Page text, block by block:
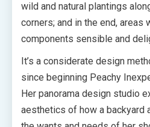
wild and natural plantings
corners; and in the end, areas
components sensible and
It’s a considerate design
since beginning Peachy
Her panorama design studio
aesthetics of how a backyard